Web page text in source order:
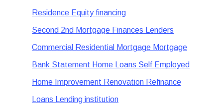
Residence Equity financing
Second 2nd Mortgage Finances Lenders
Commercial Residential Mortgage Mortgage
Bank Statement Home Loans Self Employed
Home Improvement Renovation Refinance
Loans Lending institution